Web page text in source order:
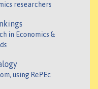
researchers
in Economics &
using RePEc